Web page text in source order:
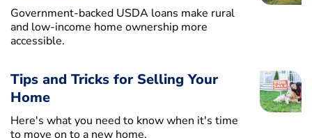
Government-backed USDA loans make rural
and low-income home ownership more
accessible.
Tips and Tricks for Selling Your
Home
Here's what you need to know when it's time
to move on to a new home.